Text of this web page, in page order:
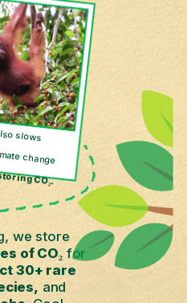
we store
of CO₂ for
30+ rare
and
change
CO₂.